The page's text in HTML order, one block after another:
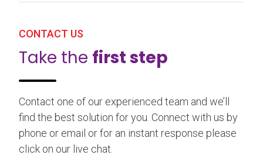
CONTACT US
Take the first step
Contact one of our experienced team and we’ll
find the best solution for you. Connect with us by
phone or email or for an instant response please
click on our live chat.